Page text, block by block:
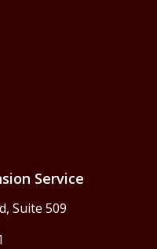
Service
Suite 509